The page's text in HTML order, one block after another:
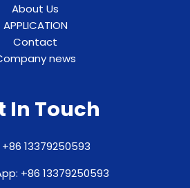
About Us
APPLICATION
Contact
news
In Touch
+86 13379250593
+86 13379250593